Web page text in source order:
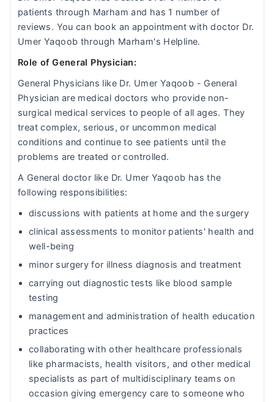
patients through Marham and has 1 number of
reviews. You can book an appointment with doctor Dr.
Umer Yaqoob through Marham's Helpline.
Role of General Physician:
General Physicians like Dr. Umer Yaqoob - General
Physician are medical doctors who provide non-
surgical medical services to people of all ages. They
treat complex, serious, or uncommon medical
conditions and continue to see patients until the
problems are treated or controlled.
A General doctor like Dr. Umer Yaqoob has the
following responsibilities:
discussions with patients at home and the surgery
clinical assessments to monitor patients' health and
well-being
minor surgery for illness diagnosis and treatment
carrying out diagnostic tests like blood sample
testing
management and administration of health education
practices
collaborating with other healthcare professionals
like pharmacists, health visitors, and other medical
specialists as part of multidisciplinary teams on
occasion giving emergency care to someone who